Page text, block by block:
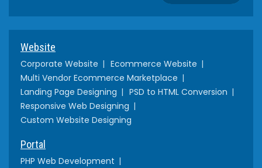
Website
Corporate Website
Ecommerce Website
Multi Vendor Ecommerce Marketplace
Landing Page Designing
PSD to HTML Conversion
Responsive Web Designing
Custom Website Designing
Portal
PHP Web Development